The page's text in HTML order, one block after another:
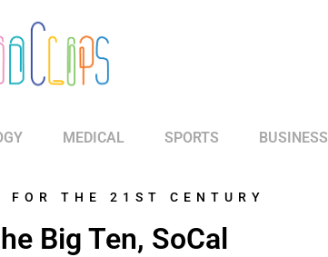
MEDICAL SPORTS BUSINESS
FOR THE 21ST CENTURY
Big Ten, SoCal